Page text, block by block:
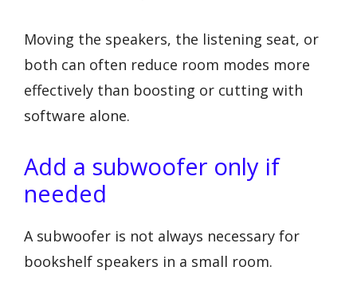
Moving the speakers, the listening seat, or
both can often reduce room modes more
effectively than boosting or cutting with
software alone.
Add a subwoofer only if
needed
A subwoofer is not always necessary for
bookshelf speakers in a small room.